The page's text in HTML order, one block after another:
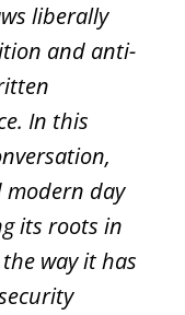
liberally
and anti-
In this
day
its roots in
way it has